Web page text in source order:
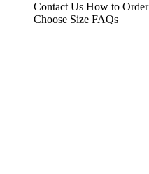
Contact Us How to Order
Choose Size FAQs